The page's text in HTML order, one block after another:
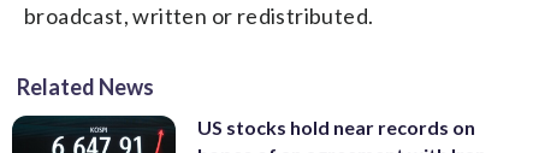
broadcast, written or redistributed.
Related News
US stocks hold near records on